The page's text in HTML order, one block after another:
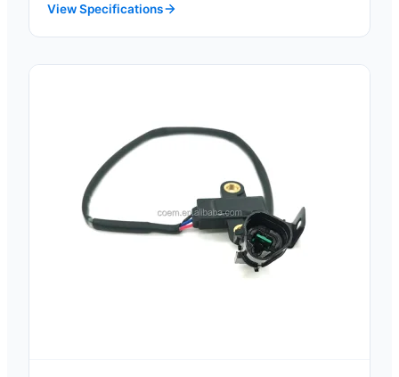
View Specifications